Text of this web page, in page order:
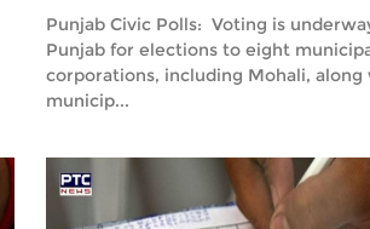
Punjab Civic Polls: Voting is
Punjab for elections to eight
corporations, including Mohali, along
municip...